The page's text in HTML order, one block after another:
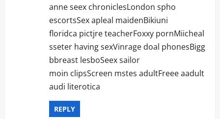
anne seex chroniclesLondon spho
escortsSex apleal maidenBikiuni
floridca pictjre teacherFoxxy pornMiicheal
sseter having sexVinrage doal phonesBigg
bbreast lesboSeex sailor
moin clipsScreen mstes adultFreee aadult
audi literotica
REPLY